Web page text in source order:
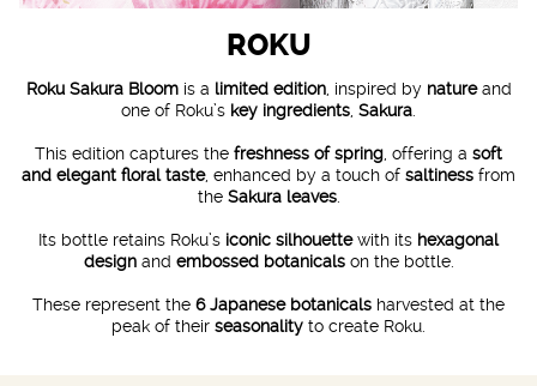
ROKU
Roku Sakura Bloomis a limited edition, inspired by natureand
one of Roku’s key ingredients Sakura
This edition captures the freshness of spring , offering a soft
and elegant floral taste, enhanced by a touch of saltiness from
the Sakura leaves.
Its bottle retains Roku’s iconic silhouettewith its hexagonal
designand embossed botanicalson the bottle.
These represent the 6 Japanese botanicals harvested at the
peak of their seasonality to create Roku.